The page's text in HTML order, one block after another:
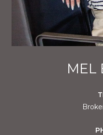
MEL